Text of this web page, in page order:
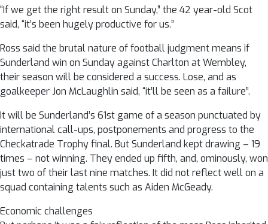
“If we get the right result on Sunday,” the 42 year-old Scot
said, “it’s been hugely productive for us.”
Ross said the brutal nature of football judgment means if
Sunderland win on Sunday against Charlton at Wembley,
their season will be considered a success. Lose, and as
goalkeeper Jon McLaughlin said, “it’ll be seen as a failure”.
It will be Sunderland’s 61st game of a season punctuated by
international call-ups, postponements and progress to the
Checkatrade Trophy final. But Sunderland kept drawing – 19
times – not winning. They ended up fifth, and, ominously, won
just two of their last nine matches. It did not reflect well on a
squad containing talents such as Aiden McGeady.
Economic challenges